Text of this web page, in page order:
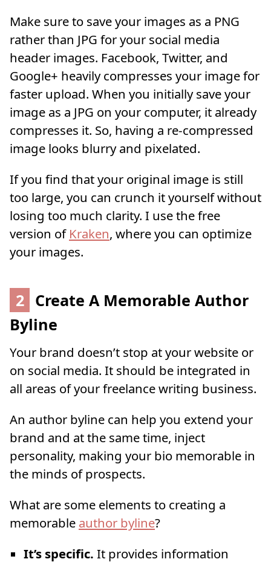
Make sure to save your images as a PNG
rather than JPG for your social media
header images. Facebook, Twitter, and
Google+ heavily compresses your image for
faster upload. When you initially save your
image as a JPG on your computer, it already
compresses it. So, having a re-compressed
image looks blurry and pixelated.
If you find that your original image is still
too large, you can crunch it yourself without
losing too much clarity. I use the free
version of Kraken, where you can optimize
your images.
2 Create A Memorable Author
Byline
Your brand doesn’t stop at your website or
on social media. It should be integrated in
all areas of your freelance writing business.
An author byline can help you extend your
brand and at the same time, inject
personality, making your bio memorable in
the minds of prospects.
What are some elements to creating a
memorable author byline?
It’s specific. It provides information